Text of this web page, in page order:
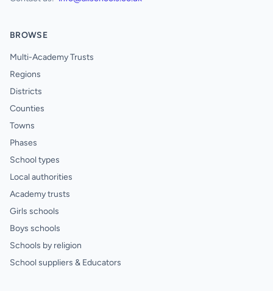
BROWSE
Multi-Academy Trusts
Regions
Districts
Counties
Towns
Phases
School types
Local authorities
Academy trusts
Girls schools
Boys schools
Schools by religion
School suppliers & Educators